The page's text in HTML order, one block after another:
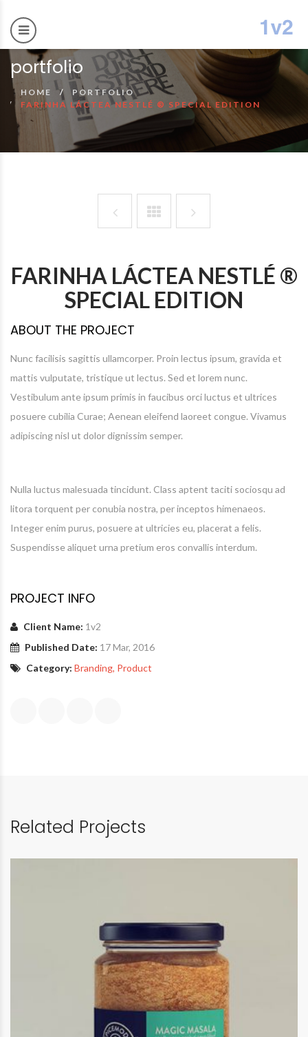
portfolio
HOME
PORTFOLIO
FARINHA LÁCTEA NESTLÉ ® SPECIAL EDITION
FARINHA LÁCTEA NESTLÉ ®
SPECIAL EDITION
ABOUT THE PROJECT
Nunc facilisis sagittis ullamcorper. Proin lectus ipsum, gravida et
mattis vulputate, tristique ut lectus. Sed et lorem nunc.
Vestibulum ante ipsum primis in faucibus orci luctus et ultrices
posuere cubilia Curae; Aenean eleifend laoreet congue. Vivamus
adipiscing nisl ut dolor dignissim semper.
Nulla luctus malesuada tincidunt. Class aptent taciti sociosqu ad
litora torquent per conubia nostra, per inceptos himenaeos.
Integer enim purus, posuere at ultricies eu, placerat a felis.
Suspendisse aliquet urna pretium eros convallis interdum.
PROJECT INFO
Client Name: 1v2
Published Date: 17 Mar, 2016
Category: Branding, Product
Related Projects